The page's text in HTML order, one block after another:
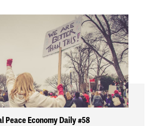
Peace Economy Daily #58